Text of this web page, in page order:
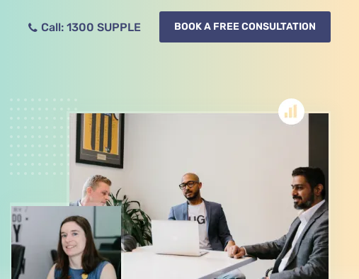
Call: 1300 SUPPLE BOOK A FREE CONSULTATION